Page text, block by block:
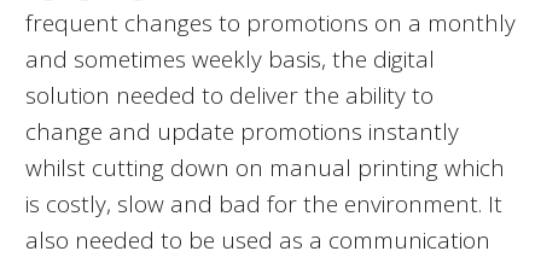
frequent changes to promotions on a monthly
and sometimes weekly basis, the digital
solution needed to deliver the ability to
change and update promotions instantly
whilst cutting down on manual printing which
is costly, slow and bad for the environment. It
also needed to be used as a communication